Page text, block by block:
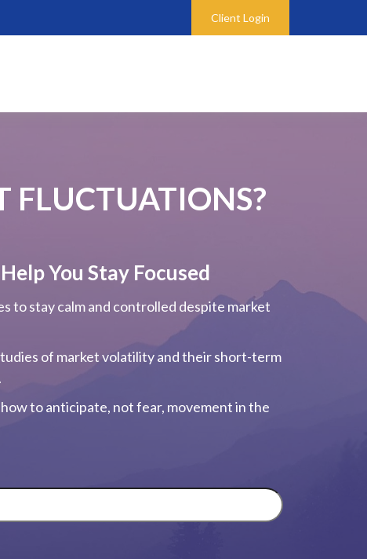
Client Login
FLUCTUATIONS?
You Stay Focused
to stay calm and controlled despite market
of market volatility and their short-term
to anticipate, not fear, movement in the